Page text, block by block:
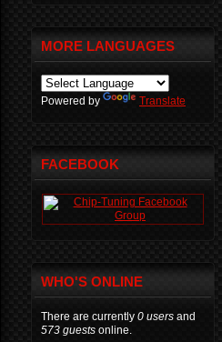
MORE LANGUAGES
Powered by Translate
FACEBOOK
WHO'S ONLINE
There are currently 0 users and
573 guests online.